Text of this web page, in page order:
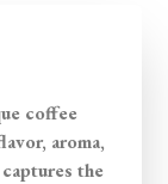
coffee
aroma,
the